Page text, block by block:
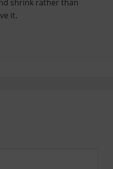
shrink rather than
it.